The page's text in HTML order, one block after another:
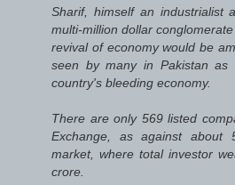
Sharif, himself an industrialist
multi-million dollar
revival of economy would be
seen by many in Pakistan
country's bleeding economy.
There are only 569 listed
Exchange, as against about
market, where total investor
crore.